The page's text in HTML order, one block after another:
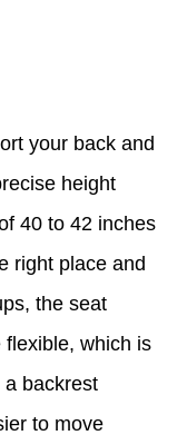
your back and
height
40 to 42 inches
right place and
the seat
flexible, which is
a backrest
to move